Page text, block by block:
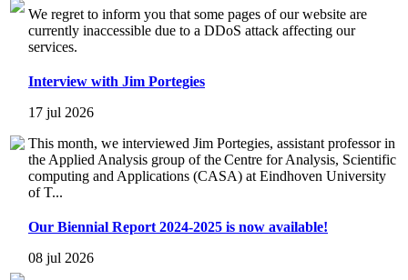
We regret to inform you that some pages of our website are
currently inaccessible due to a DDoS attack affecting our
services.
Interview with Jim Portegies
17 jul 2026
This month, we interviewed Jim Portegies, assistant professor in
the Applied Analysis group of the Centre for Analysis, Scientific
computing and Applications (CASA) at Eindhoven University
of T...
Our Biennial Report 2024-2025 is now available!
08 jul 2026